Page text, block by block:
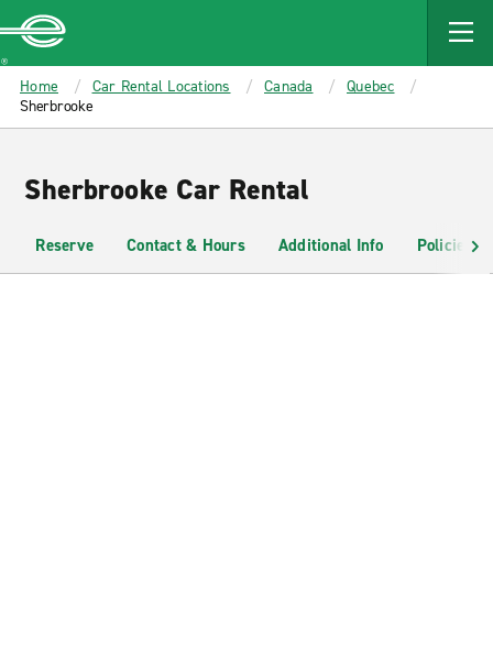
MAIN
CONTENT
Enterprise
Home Car Rental Locations Canada
Quebec
Sherbrooke
Sherbrooke Car Rental
Reserve Contact & Hours Additional Info Policies